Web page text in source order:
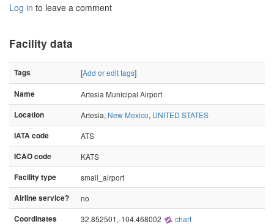
Log in to leave a comment
Facility data
Tags [Add or edit tags]
Name
Artesia Municipal Airport
Location
Artesia, New Mexico, UNITED STATES
IATA code
ATS
ICAO code
KATS
Facility type
small_airport
Airline service?
no
Coordinates
32.852501,-104.468002 chart